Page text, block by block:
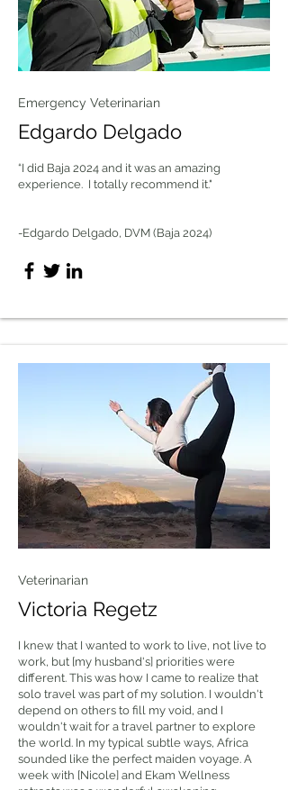
Emergency Veterinarian
Edgardo Delgado
“I did Baja 2024 and it was an amazing
experience. I totally recommend it."
-Edgardo Delgado, DVM (Baja 2024)
Veterinarian
Victoria Regetz
I knew that I wanted to work to live, not live to
work, but [my husband's] priorities were
different. This was how I came to realize that
solo travel was part of my solution. I wouldn't
depend on others to fill my void, and I
wouldn't wait for a travel partner to explore
the world. In my typical subtle ways, Africa
sounded like the perfect maiden voyage. A
week with [Nicole] and Ekam Wellness